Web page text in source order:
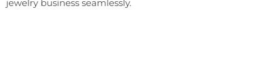
jewelry business seamlessly.